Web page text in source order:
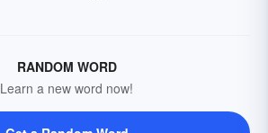
RANDOM WORD
Learn a new word now!